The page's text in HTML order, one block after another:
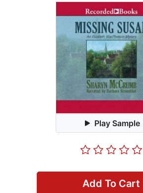
Play Sample
Add To Cart